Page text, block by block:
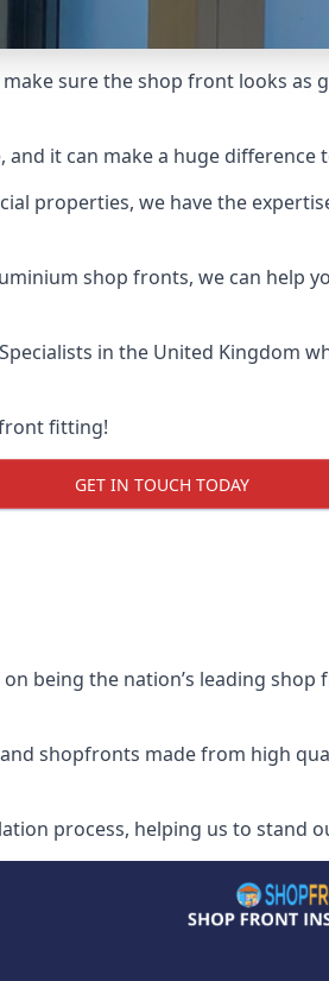
sure the shop front looks
it can make a huge difference
properties, we have the
shop fronts, we can help
in the United Kingdom
fitting!
GET IN TOUCH TODAY
being the nation’s leading
shopfronts made from high
process, helping us to stand